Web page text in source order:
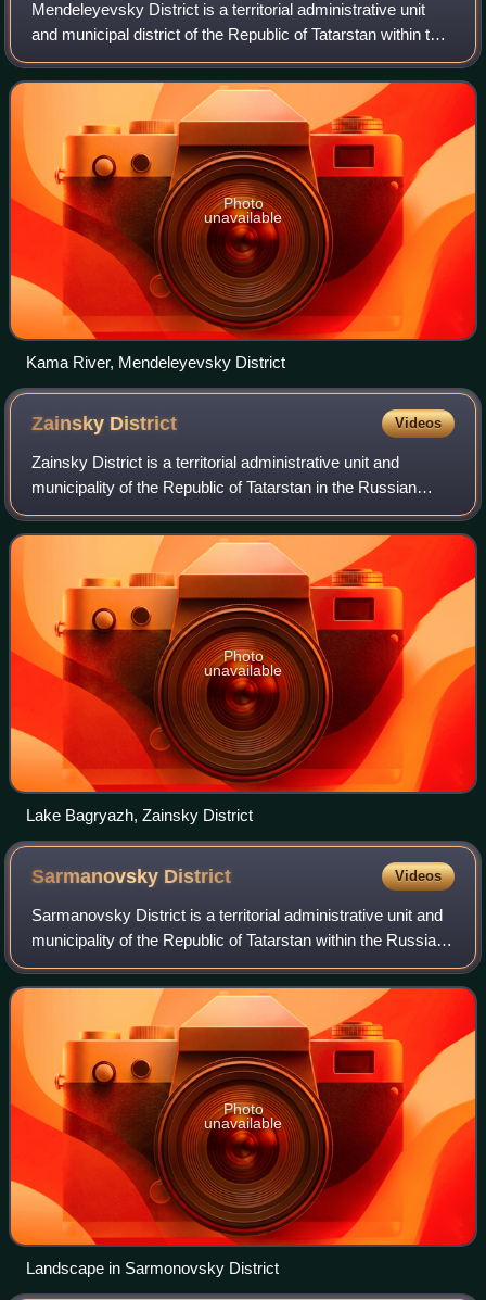
Mendeleyevsky District is a territorial administrative unit
and municipal district of the Republic of Tatarstan within the
Russian Federation. The district is located on the right bank
of the Kama and
Photo
unavailable
Kama River, Mendeleyevsky District
Zainsky District Videos
Zainsky District is a territorial administrative unit and
municipality of the Republic of Tatarstan in the Russian
Federation. It is in the east of the republic. The
administrative center is the city
Photo
unavailable
Lake Bagryazh, Zainsky District
Sarmanovsky District Videos
Sarmanovsky District is a territorial administrative unit and
municipality of the Republic of Tatarstan within the Russian
Federation. It is located in the east of the Republic of
Tatarstan. The admin
Photo
unavailable
Landscape in Sarmonovsky District